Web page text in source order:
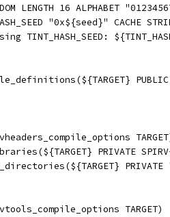
LENGTH 16 ALPHABET
"0x${seed}" CACHE
TINT_HASH_SEED:
PRIVATE
PRIVATE
TARGET)